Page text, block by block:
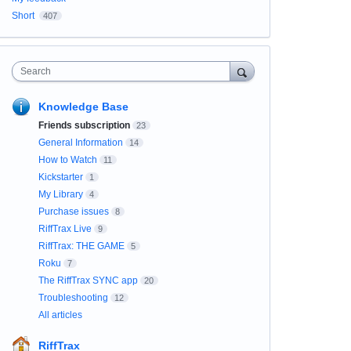
Short
407
Search
Knowledge Base
Friends subscription 23
General Information 14
How to Watch 11
Kickstarter 1
My Library 4
Purchase issues 8
RiffTrax Live 9
RiffTrax: THE GAME 5
Roku 7
The RiffTrax SYNC app 20
Troubleshooting 12
All articles
RiffTrax